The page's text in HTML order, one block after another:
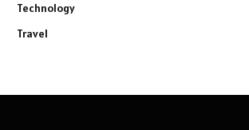
Technology
Travel